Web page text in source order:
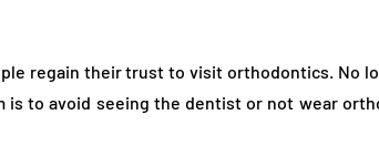
regain their trust to visit orthodontics. No
is to avoid seeing the dentist or not wear